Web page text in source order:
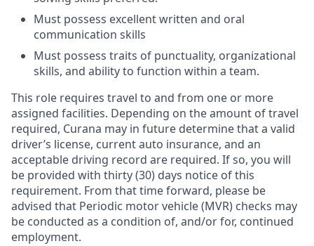
Must possess excellent written and oral
communication skills
Must possess traits of punctuality, organizational
skills, and ability to function within a team.
This role requires travel to and from one or more
assigned facilities. Depending on the amount of travel
required, Curana may in future determine that a valid
driver’s license, current auto insurance, and an
acceptable driving record are required. If so, you will
be provided with thirty (30) days notice of this
requirement. From that time forward, please be
advised that Periodic motor vehicle (MVR) checks may
be conducted as a condition of, and/or for, continued
employment.